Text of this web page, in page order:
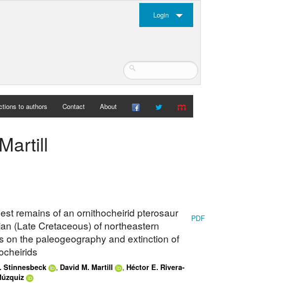
Login
to authors Contact About
remains of an ornithocheirid pterosaur
(Late Cretaceous) of northeastern
on the paleogeography and extinction of
Stinnesbeck , David M. Martill , Héctor E. Rivera-
PDF